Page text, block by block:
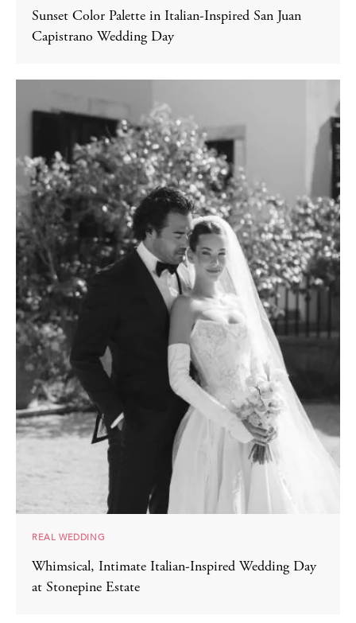
Sunset Color Palette in Italian-Inspired San Juan
Capistrano Wedding Day
REAL WEDDING
Whimsical, Intimate Italian-Inspired Wedding Day
at Stonepine Estate